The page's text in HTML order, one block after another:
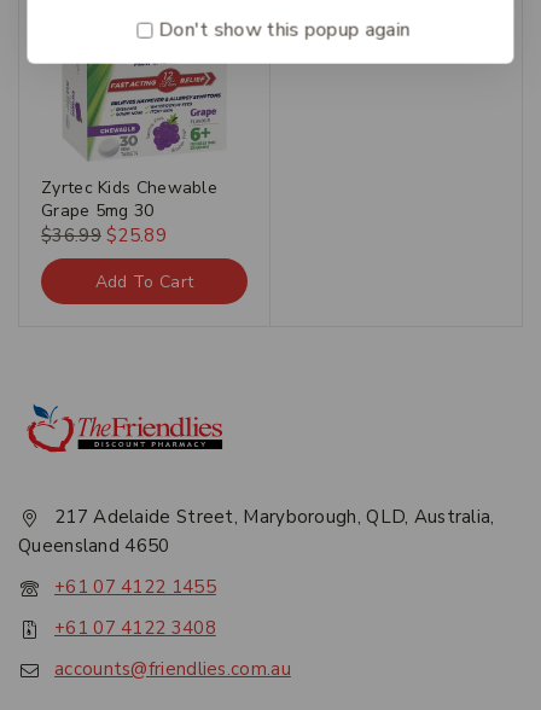
Zyrtec Kids Chewable
Grape 5mg 30
$36.99 $25.89
Add To Cart
217 Adelaide Street, Maryborough, QLD, Australia,
Queensland 4650
+61 07 4122 1455
+61 07 4122 3408
accounts@friendlies.com.au
Don't show this popup again